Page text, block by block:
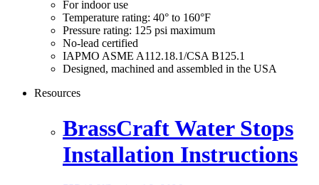
For indoor use
Temperature rating: 40° to 160°F
Pressure rating: 125 psi maximum
No-lead certified
IAPMO ASME A112.18.1/CSA B125.1
Designed, machined and assembled in the USA
Resources
BrassCraft Water Stops
Installation Instructions